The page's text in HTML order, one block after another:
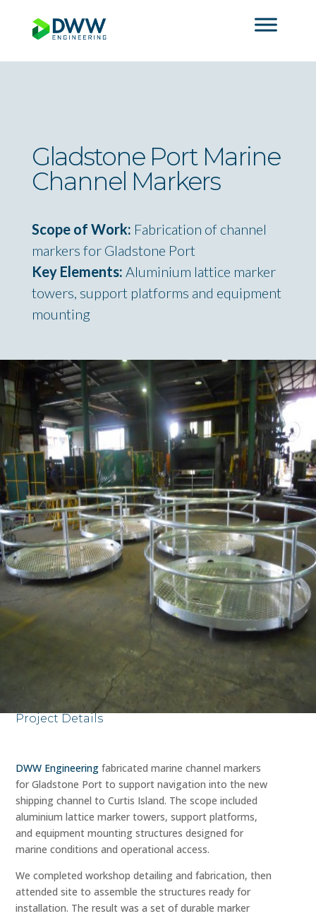
Gladstone Port Marine
Channel Markers
Scope of Work: Fabrication of channel
markers for Gladstone Port
Key Elements: Aluminium lattice marker
towers, support platforms and equipment
mounting
Project Details
DWW Engineering fabricated marine channel markers
for Gladstone Port to support navigation into the new
shipping channel to Curtis Island. The scope included
aluminium lattice marker towers, support platforms,
and equipment mounting structures designed for
marine conditions and operational access.
We completed workshop detailing and fabrication, then
attended site to assemble the structures ready for
installation. The result was a set of durable marker